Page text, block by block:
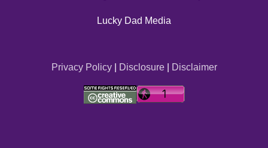
Lucky Dad Media
Privacy Policy| Disclosure| Disclaimer